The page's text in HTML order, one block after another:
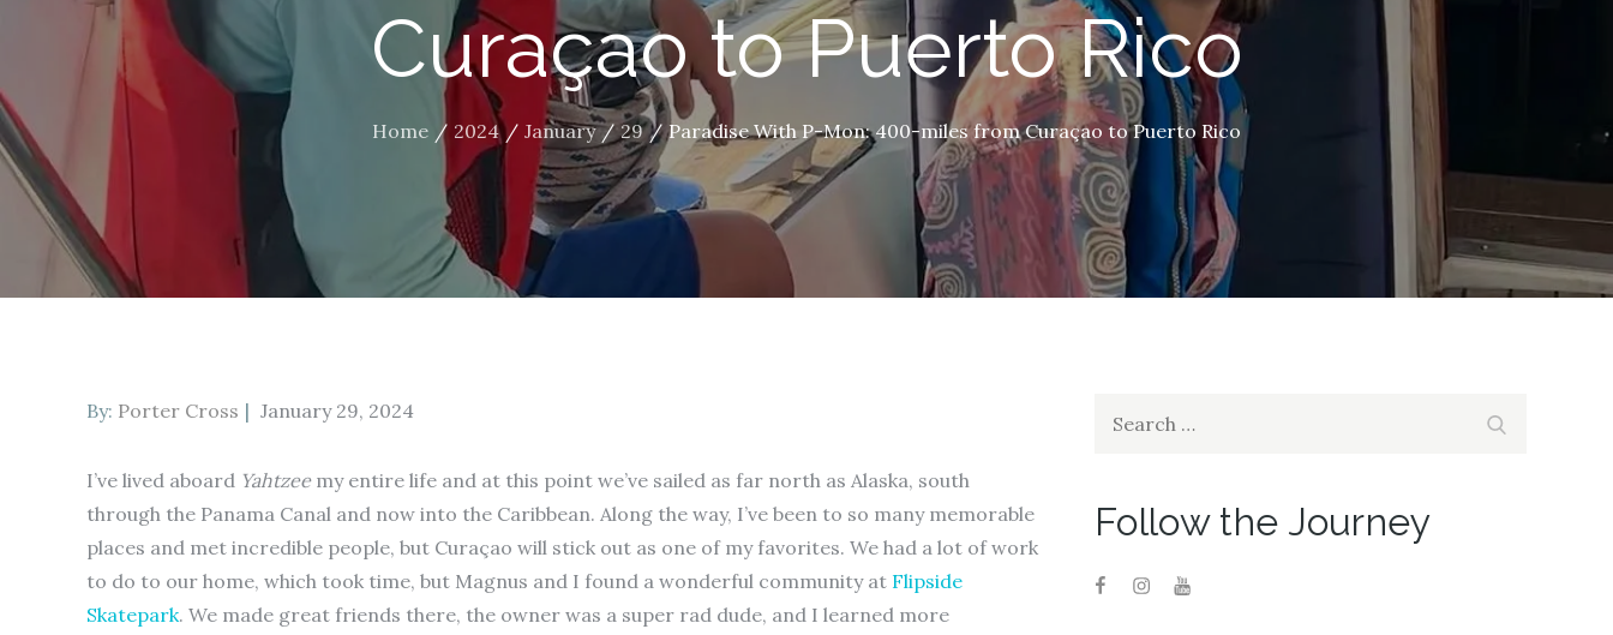
Curaçao to Puerto Rico
Home 2024 January 29 Paradise With P-Mon: 400-miles from Curaçao to Puerto Rico
By: Porter Cross
Posted
January 29, 2024
I’ve lived aboard Yahtzeemy entire life and at this point we’ve sailed as far north as Alaska, south
through the Panama Canal and now into the Caribbean. Along the way, I’ve been to so many memorable
places and met incredible people, but Curaçao will stick out as one of my favorites. We had a lot of work
to do to our home, which took time, but Magnus and I found a wonderful community at Flipside
Skatepark. We made great friends there, the owner was a super rad dude, and I learned more
Follow the Journey